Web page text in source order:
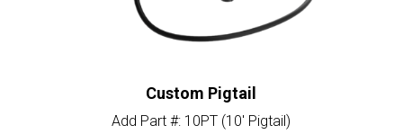
Custom Pigtail
Add Part #: 10PT (10′ Pigtail)